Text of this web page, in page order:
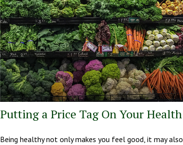
Putting a Price Tag On Your Health
Being healthy not only makes you feel good, it may also